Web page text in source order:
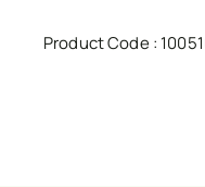
Product Code :